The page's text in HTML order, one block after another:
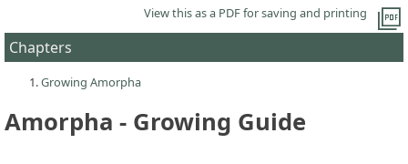
picture_as_pdf
View this as a PDF for saving and printing
Chapters
Growing Amorpha
Amorpha - Growing Guide